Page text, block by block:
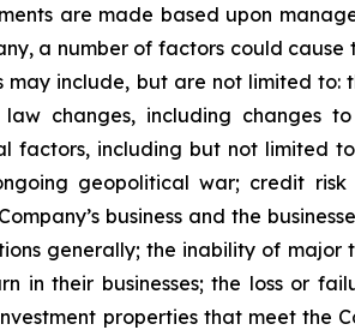
are made based upon
a number of factors could
include, but are not limited to:
changes, including changes
factors, including but not limited
geopolitical war; credit
business and the
generally; the inability of
in their businesses; the loss or
properties that meet the